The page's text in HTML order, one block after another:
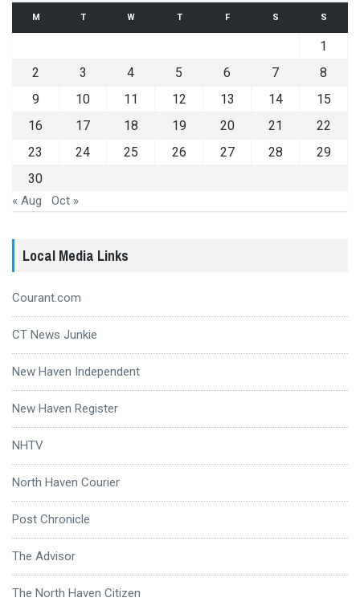
M T W T F S S
1
2
3 4 5 6 7
8
9
10 11 12 13 14
15
16
17 18 19 20 21
22
23
24 25 26 27 28
29
30
« Aug Oct »
Local Media Links
Courant.com
CT News Junkie
New Haven Independent
New Haven Register
NHTV
North Haven Courier
Post Chronicle
The Advisor
The North Haven Citizen